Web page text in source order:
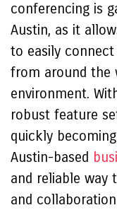
conferencing is
Austin, as it
to easily
from around the
environment.
robust feature
quickly
Austin-based
and reliable way
and